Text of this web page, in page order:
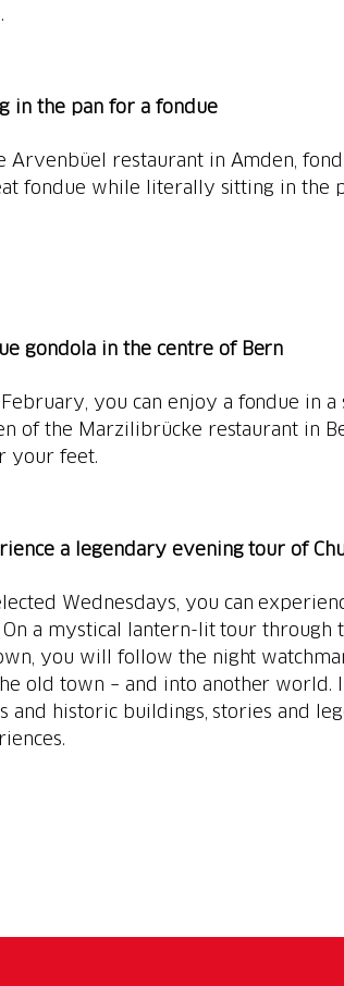
in the pan for a fondue
Arvenbüel restaurant in Amden,
fondue while literally sitting in the
gondola in the centre of Bern
you can enjoy a fondue in a
of the Marzilibrücke restaurant in
your feet.
a legendary evening tour of
Wednesdays, you can
On a mystical lantern-lit tour through
you will follow the night
old town – and into another world.
and historic buildings, stories and